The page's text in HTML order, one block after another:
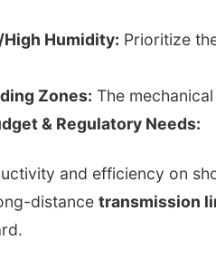
Humidity: Prioritize
Zones: The
& Regulatory Needs:
and efficiency on
distance transmission